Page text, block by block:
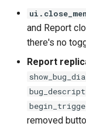
and Report
there's no
Report
removed